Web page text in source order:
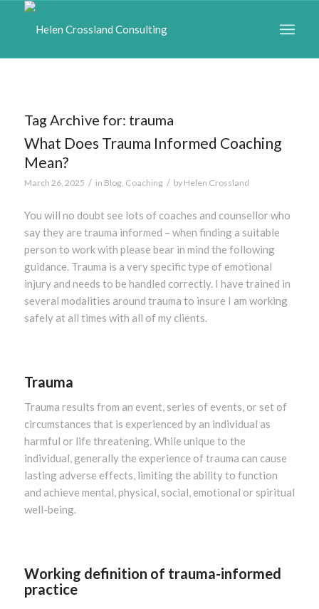
Tag Archive for: trauma
What Does Trauma Informed Coaching
Mean?
March 26, 2025 / in Blog, Coaching / by Helen Crossland
You will no doubt see lots of coaches and counsellor who
say they are trauma informed – when finding a suitable
person to work with please bear in mind the following
guidance. Trauma is a very specific type of emotional
injury and needs to be handled correctly. I have trained in
several modalities around trauma to insure I am working
safely at all times with all of my clients.
Trauma
Trauma results from an event, series of events, or set of
circumstances that is experienced by an individual as
harmful or life threatening. While unique to the
individual, generally the experience of trauma can cause
lasting adverse effects, limiting the ability to function
and achieve mental, physical, social, emotional or spiritual
well-being.
Working definition of trauma-informed
practice